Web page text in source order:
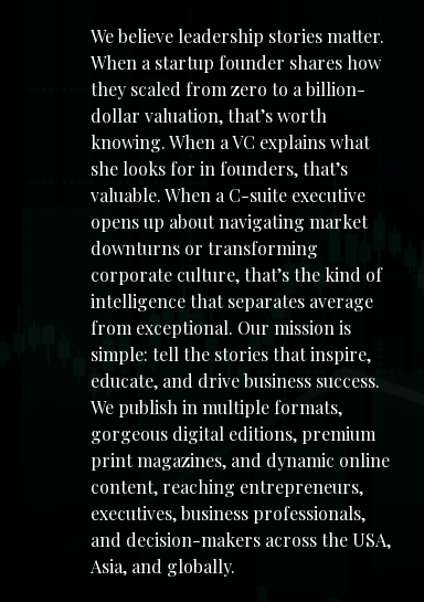
We believe leadership stories matter.
When a startup founder shares how
they scaled from zero to a billion-
dollar valuation, that’s worth
knowing. When a VC explains what
she looks for in founders, that’s
valuable. When a C-suite executive
opens up about navigating market
downturns or transforming
corporate culture, that’s the kind of
intelligence that separates average
from exceptional. Our mission is
simple: tell the stories that inspire,
educate, and drive business success.
We publish in multiple formats,
gorgeous digital editions, premium
print magazines, and dynamic online
content, reaching entrepreneurs,
executives, business professionals,
and decision-makers across the USA,
Asia, and globally.